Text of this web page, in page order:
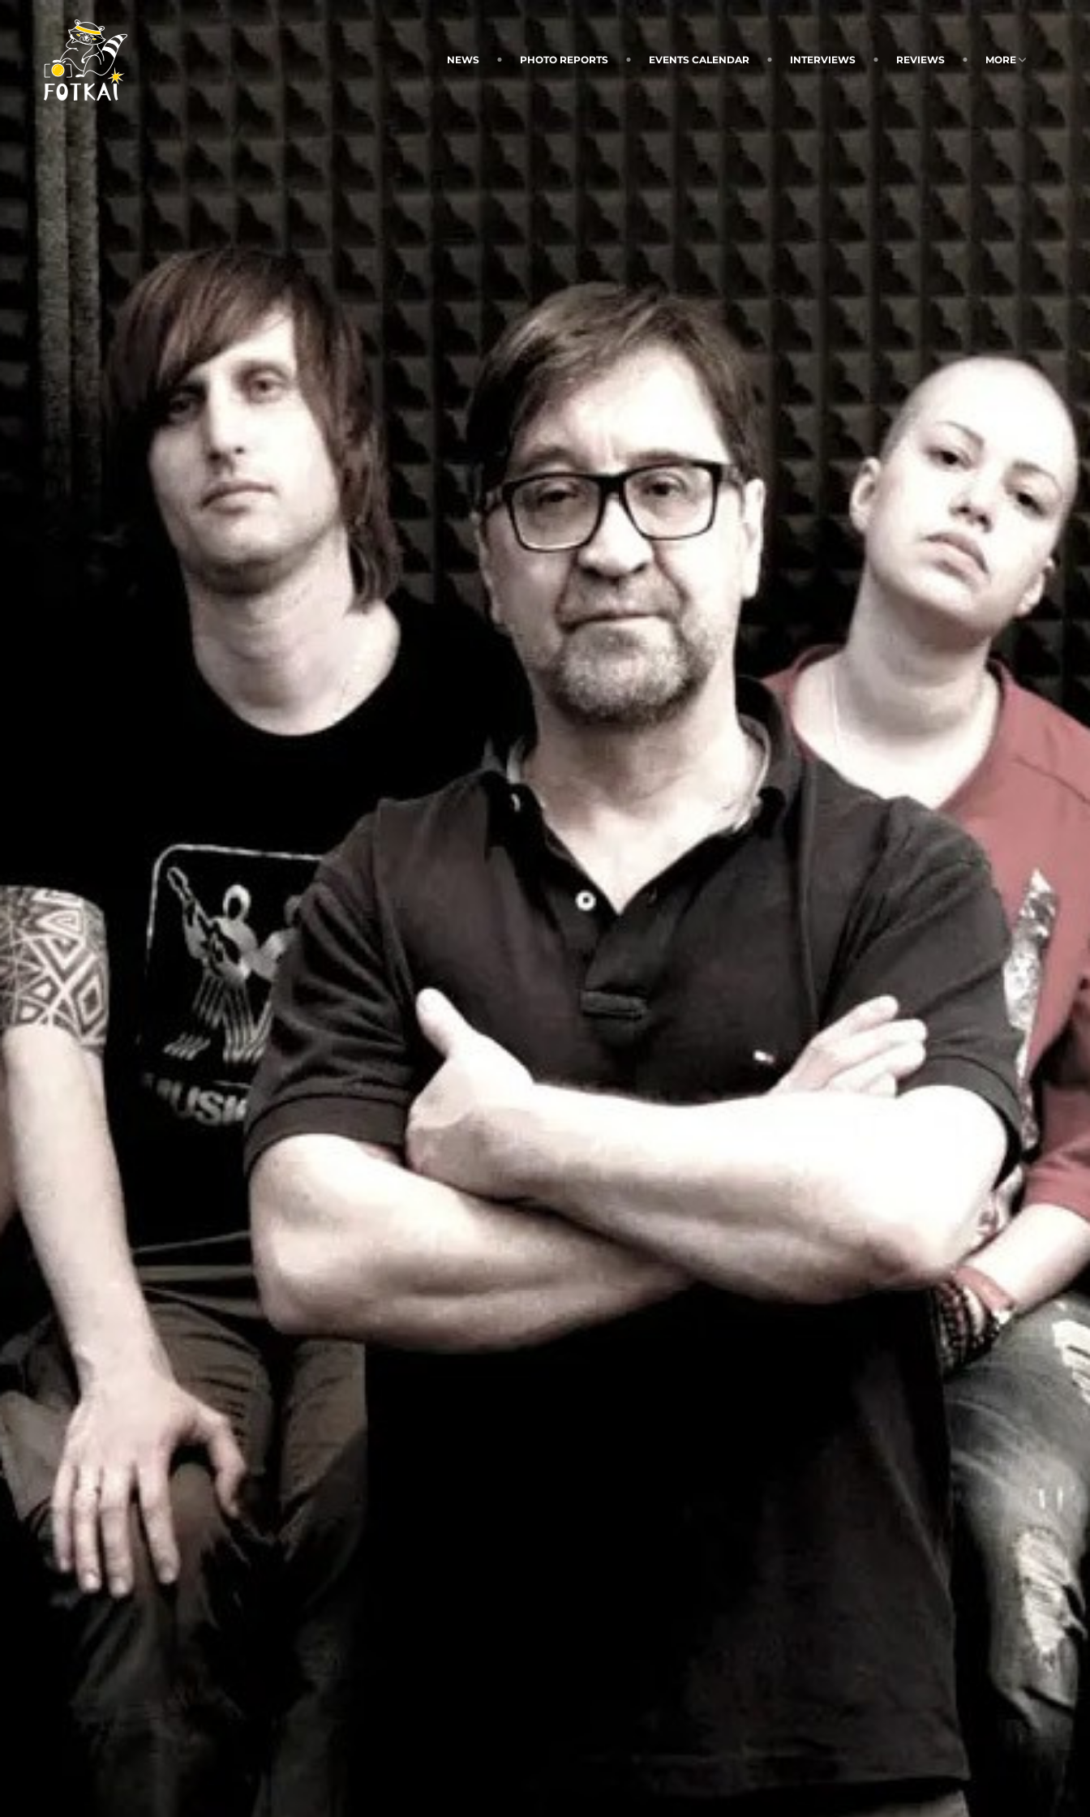
NEWS PHOTO REPORTS EVENTS CALENDAR INTERVIEWS REVIEWS MORE